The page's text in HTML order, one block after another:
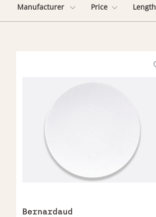
Manufacturer Price Length
Bernardaud